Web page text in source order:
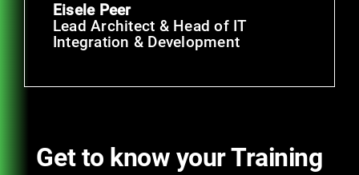
Eisele Peer
Lead Architect & Head of IT
Integration & Development
Get to know your Training